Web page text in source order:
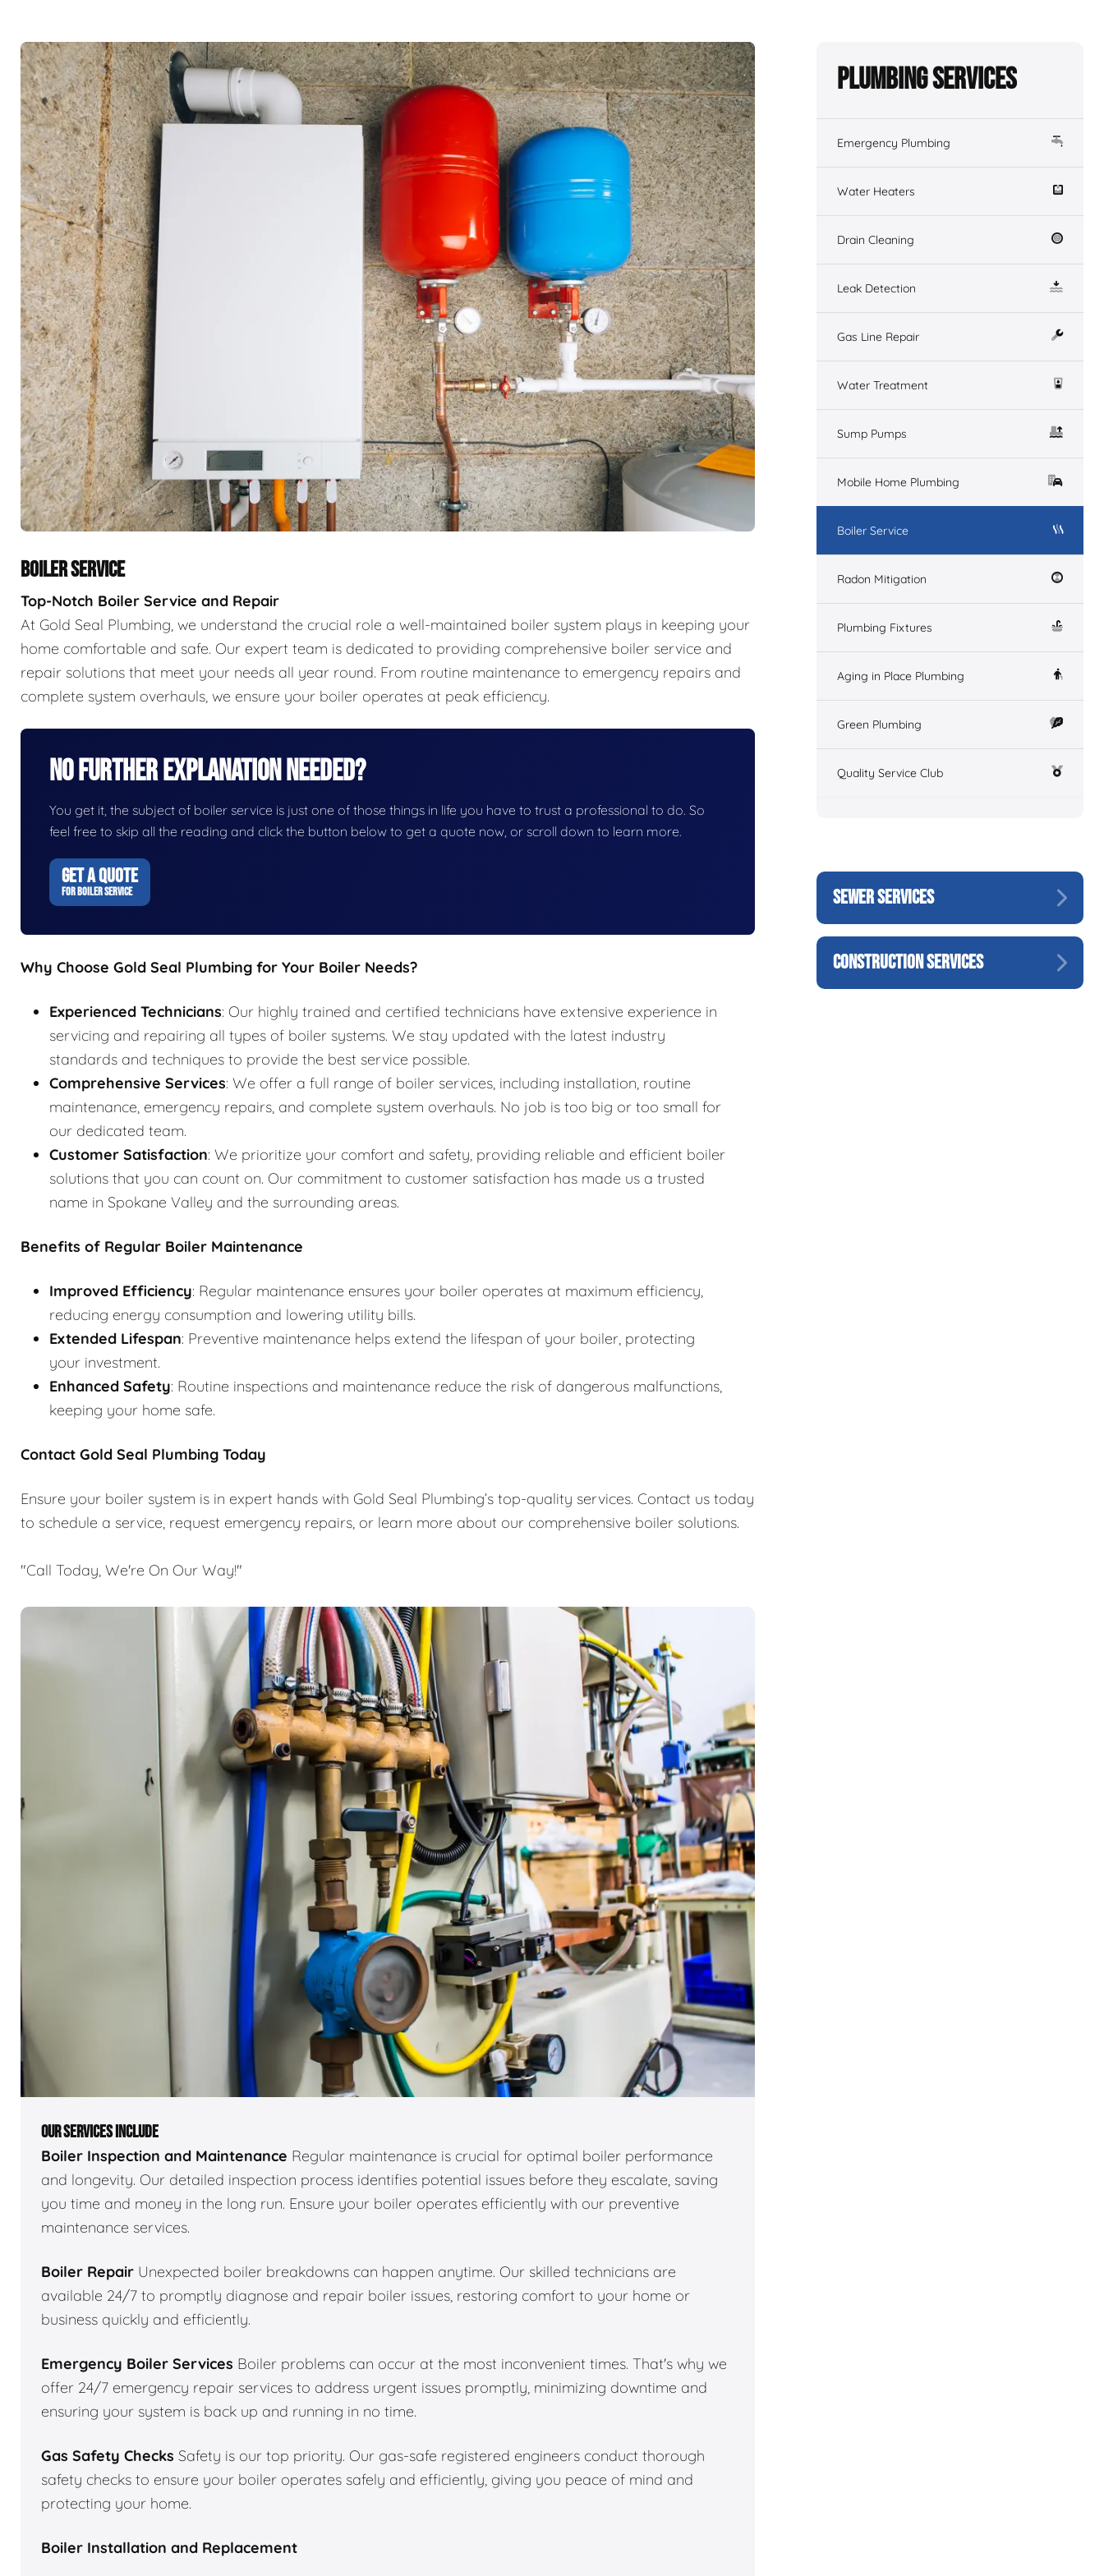
BOILER SERVICE
Top-Notch Boiler Service and Repair
At Gold Seal Plumbing, we understand the crucial role a well-maintained boiler system plays in keeping your
home comfortable and safe. Our expert team is dedicated to providing comprehensive boiler service and
repair solutions that meet your needs all year round. From routine maintenance to emergency repairs and
complete system overhauls, we ensure your boiler operates at peak efficiency.
No Further Explanation Needed?
You get it, the subject of boiler service is just one of those things in life you have to trust a professional to do. So
feel free to skip all the reading and click the button below to get a quote now, or scroll down to learn more.
GET A QUOTE
FOR BOILER SERVICE
Why Choose Gold Seal Plumbing for Your Boiler Needs?
Experienced Technicians: Our highly trained and certified technicians have extensive experience in
servicing and repairing all types of boiler systems. We stay updated with the latest industry
standards and techniques to provide the best service possible.
Comprehensive Services: We offer a full range of boiler services, including installation, routine
maintenance, emergency repairs, and complete system overhauls. No job is too big or too small for
our dedicated team.
Customer Satisfaction: We prioritize your comfort and safety, providing reliable and efficient boiler
solutions that you can count on. Our commitment to customer satisfaction has made us a trusted
name in Spokane Valley and the surrounding areas.
Benefits of Regular Boiler Maintenance
Improved Efficiency: Regular maintenance ensures your boiler operates at maximum efficiency,
reducing energy consumption and lowering utility bills.
Extended Lifespan: Preventive maintenance helps extend the lifespan of your boiler, protecting
your investment.
Enhanced Safety: Routine inspections and maintenance reduce the risk of dangerous malfunctions,
keeping your home safe.
Contact Gold Seal Plumbing Today
Ensure your boiler system is in expert hands with Gold Seal Plumbing’s top-quality services. Contact us today
to schedule a service, request emergency repairs, or learn more about our comprehensive boiler solutions.
"Call Today, We're On Our Way!"
OUR SERVICES INCLUDE
Boiler Inspection and Maintenance Regular maintenance is crucial for optimal boiler performance
and longevity. Our detailed inspection process identifies potential issues before they escalate, saving
you time and money in the long run. Ensure your boiler operates efficiently with our preventive
maintenance services.
Boiler Repair Unexpected boiler breakdowns can happen anytime. Our skilled technicians are
available 24/7 to promptly diagnose and repair boiler issues, restoring comfort to your home or
business quickly and efficiently.
Emergency Boiler Services Boiler problems can occur at the most inconvenient times. That's why we
offer 24/7 emergency repair services to address urgent issues promptly, minimizing downtime and
ensuring your system is back up and running in no time.
Gas Safety Checks Safety is our top priority. Our gas-safe registered engineers conduct thorough
safety checks to ensure your boiler operates safely and efficiently, giving you peace of mind and
protecting your home.
Boiler Installation and Replacement
Plumbing Services
Emergency Plumbing
Water Heaters
Drain Cleaning
Leak Detection
Gas Line Repair
Water Treatment
Sump Pumps
Mobile Home Plumbing
Boiler Service
Radon Mitigation
Plumbing Fixtures
Aging in Place Plumbing
Green Plumbing
Quality Service Club
SEWER SERVICES
CONSTRUCTION SERVICES